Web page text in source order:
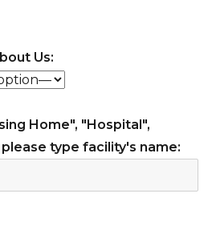
Us:
Home", "Hospital",
type facility's name: